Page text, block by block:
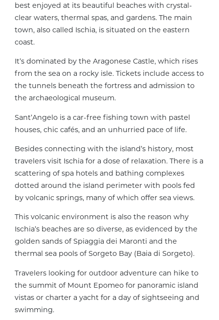
best enjoyed at its beautiful beaches with crystal-
clear waters, thermal spas, and gardens. The main
town, also called Ischia, is situated on the eastern
coast.
It’s dominated by the Aragonese Castle, which rises
from the sea on a rocky isle. Tickets include access to
the tunnels beneath the fortress and admission to
the archaeological museum.
Sant’Angelo is a car-free fishing town with pastel
houses, chic cafés, and an unhurried pace of life.
Besides connecting with the island’s history, most
travelers visit Ischia for a dose of relaxation. There is a
scattering of spa hotels and bathing complexes
dotted around the island perimeter with pools fed
by volcanic springs, many of which offer sea views.
This volcanic environment is also the reason why
Ischia’s beaches are so diverse, as evidenced by the
golden sands of Spiaggia dei Maronti and the
thermal sea pools of Sorgeto Bay (Baia di Sorgeto).
Travelers looking for outdoor adventure can hike to
the summit of Mount Epomeo for panoramic island
vistas or charter a yacht for a day of sightseeing and
swimming.